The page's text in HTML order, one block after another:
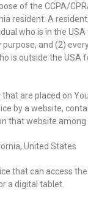
of the CCPA/
resident. A
who is in the
and (2)
is outside the USA
that are placed on
by a website,
that website among
United States
that can access
a digital tablet.